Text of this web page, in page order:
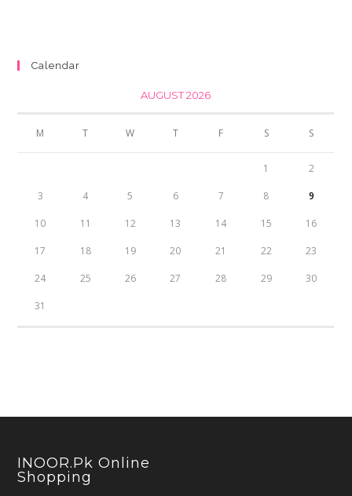
Calendar
AUGUST 2026
M T W T F S S
1 2
3 4 5 6 7 8 9
10 11 12 13 14 15 16
17 18 19 20 21 22 23
24 25 26 27 28 29 30
31
INOOR.pk Online
Shopping